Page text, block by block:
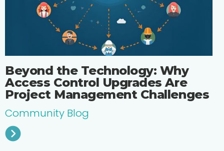
Beyond the Technology: Why
Access Control Upgrades Are
Project Management Challenges
Community Blog